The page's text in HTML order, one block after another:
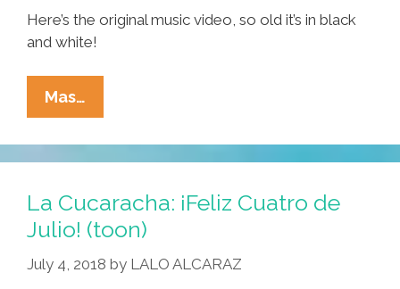
Here’s the original music video, so old it’s in black
and white!
Mas…
Alvin,
Flaco
Jimenez,
Hidalgo
Y
Los
La Cucaracha: ¡Feliz Cuatro de
Julio! (toon)
July 4, 2018 by LALO ALCARAZ